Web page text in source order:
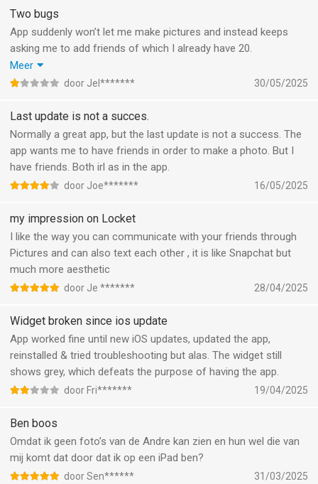
Two bugs
App suddenly won’t let me make pictures and instead keeps
asking me to add friends of which I already have 20.
While trying to report the problem the app kept saying I wasn’t
connected to the internet (yet here I’m posting this).
here you have your review.
Meer
door Jel******* 30/05/2025
Last update is not a succes.
Normally a great app, but the last update is not a success. The
app wants me to have friends in order to make a photo. But I
have friends. Both irl as in the app.
door Joe******* 16/05/2025
my impression on Locket
I like the way you can communicate with your friends through
Pictures and can also text each other , it is like Snapchat but
much more aesthetic
door Je ******* 28/04/2025
Widget broken since ios update
App worked fine until new iOS updates, updated the app,
reinstalled & tried troubleshooting but alas. The widget still
shows grey, which defeats the purpose of having the app.
door Fri******* 19/04/2025
Ben boos
Omdat ik geen foto’s van de Andre kan zien en hun wel die van
mij komt dat door dat ik op een iPad ben?
door Sen****** 31/03/2025